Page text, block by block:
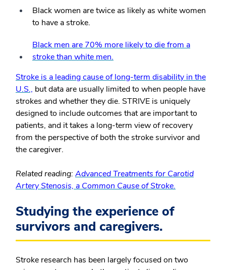
Black women are twice as likely as white women
to have a stroke.
Black men are 70% more likely to die from a
stroke than white men.
Stroke is a leading cause of long-term disability in the
U.S., but data are usually limited to when people have
strokes and whether they die. STRIVE is uniquely
designed to include outcomes that are important to
patients, and it takes a long-term view of recovery
from the perspective of both the stroke survivor and
the caregiver.
Related reading: Advanced Treatments for Carotid
Artery Stenosis, a Common Cause of Stroke.
Studying the experience of
survivors and caregivers.
Stroke research has been largely focused on two